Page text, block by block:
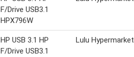
F/Drive USB3.1
HPX796W
HP USB 3.1 HP
F/Drive USB3.1
Lulu Hypermarket